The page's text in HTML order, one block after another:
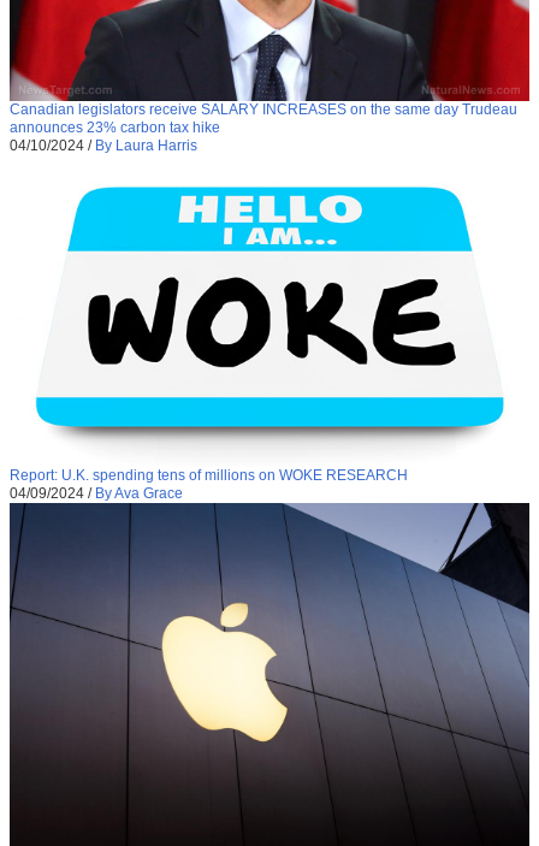
Canadian legislators receive SALARY INCREASES on the same day Trudeau
announces 23% carbon tax hike
04/10/2024 / By Laura Harris
Report: U.K. spending tens of millions on WOKE RESEARCH
04/09/2024 / By Ava Grace